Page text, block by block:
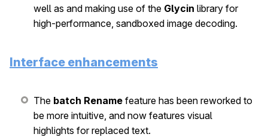
well as and making use of the Glycin library for
high-performance, sandboxed image decoding.
Interface enhancements
The batch Rename feature has been reworked to
be more intuitive, and now features visual
highlights for replaced text.